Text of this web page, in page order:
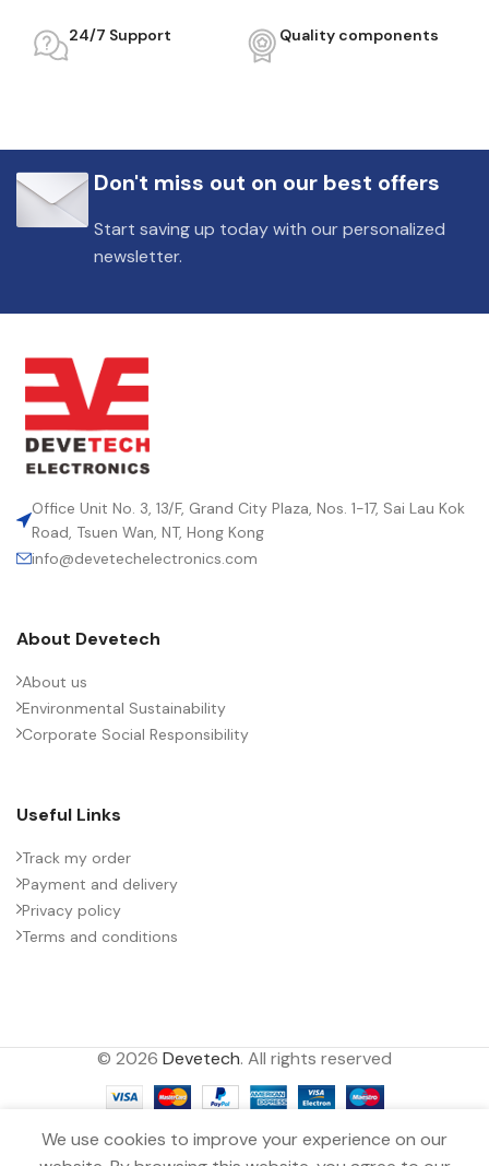
24/7 Support Quality components
Don't miss out on our best offers
Start saving up today with our personalized
newsletter.
Office Unit No. 3, 13/F, Grand City Plaza, Nos. 1-17, Sai Lau Kok
Road, Tsuen Wan, NT, Hong Kong
info@devetechelectronics.com
About Devetech
About us
Environmental Sustainability
Corporate Social Responsibility
Useful Links
Track my order
Payment and delivery
Privacy policy
Terms and conditions
© 2026 Devetech. All rights reserved
We use cookies to improve your experience on our